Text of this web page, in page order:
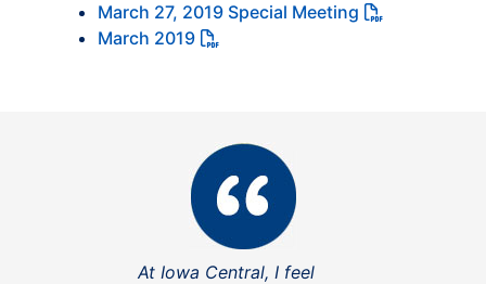
March 27, 2019 Special Meeting
March 2019
At Iowa Central, I feel